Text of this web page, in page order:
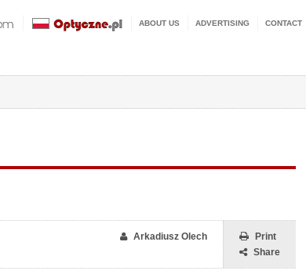
ABOUT US ADVERTISING CONTACT
Print
Share
Arkadiusz Olech